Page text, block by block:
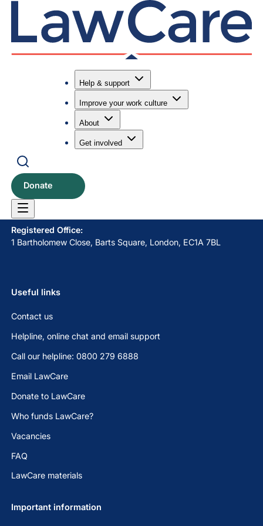
Help & support
Improve your work culture
About
Get involved
Donate
LawCare LTD. Registered as a charity in England and Wales
No. 1061685 and in Scotland No. SC039335.
Postal Address:
PO BOX 576, Newton Abbot, TQ12 9NN
Registered Office:
1 Bartholomew Close, Barts Square, London, EC1A 7BL
Useful links
Contact us
Helpline, online chat and email support
Call our helpline: 0800 279 6888
Email LawCare
Donate to LawCare
Who funds LawCare?
Vacancies
FAQ
LawCare materials
Important information